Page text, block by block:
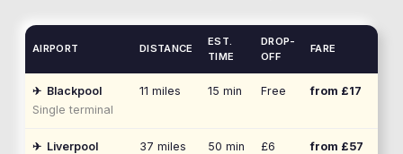
AIRPORT DISTANCE
EST.
TIME
DROP-
OFF
FARE
✈ Blackpool
Single terminal
11 miles 15 min Free from £17
✈ Liverpool 37 miles 50 min £6 from £57